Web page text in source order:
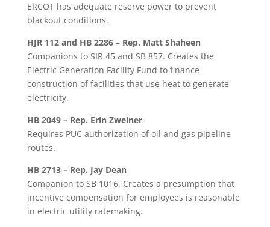
ERCOT has adequate reserve power to prevent
blackout conditions.
HJR 112 and HB 2286 – Rep. Matt Shaheen
Companions to SIR 45 and SB 857. Creates the
Electric Generation Facility Fund to finance
construction of facilities that use heat to generate
electricity.
HB 2049 – Rep. Erin Zweiner
Requires PUC authorization of oil and gas pipeline
routes.
HB 2713 – Rep. Jay Dean
Companion to SB 1016. Creates a presumption that
incentive compensation for employees is reasonable
in electric utility ratemaking.